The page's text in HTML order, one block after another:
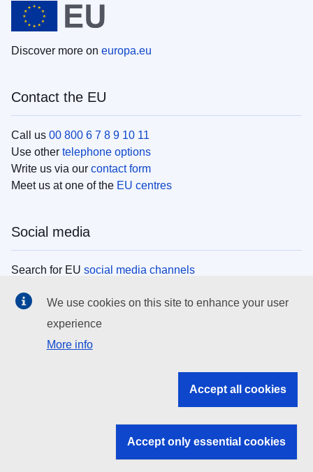
Discover more on europa.eu
Contact the EU
Call us 00 800 6 7 8 9 10 11
Use other telephone options
Write us via our contact form
Meet us at one of the EU centres
Social media
Search for EU social media channels
EU institutions
Search all EU institutions and bodies
EU institutions
We use cookies on this site to enhance your user
experience
More info
Accept all cookies
Accept only essential cookies